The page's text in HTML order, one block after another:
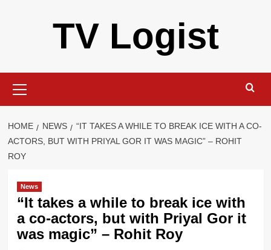
TV Logist
Menu
HOME NEWS
“IT TAKES A WHILE TO BREAK ICE WITH A CO-
ACTORS, BUT WITH PRIYAL GOR IT WAS MAGIC” – ROHIT
ROY
News
“It takes a while to break ice with
a co-actors, but with Priyal Gor it
was magic” – Rohit Roy